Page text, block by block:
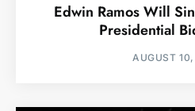
Edwin Ramos Will
Presidential
AUGUST